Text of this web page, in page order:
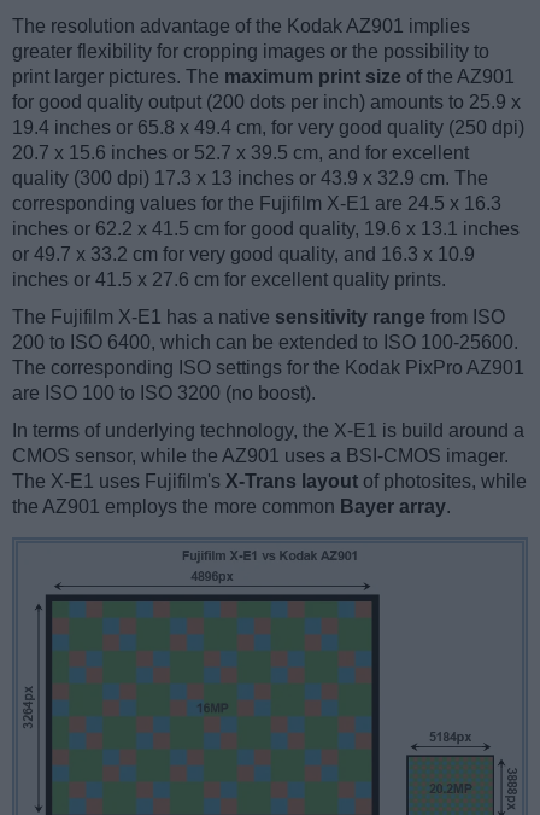
The resolution advantage of the Kodak AZ901 implies
greater flexibility for cropping images or the possibility to
print larger pictures. The maximum print size of the AZ901
for good quality output (200 dots per inch) amounts to 25.9 x
19.4 inches or 65.8 x 49.4 cm, for very good quality (250 dpi)
20.7 x 15.6 inches or 52.7 x 39.5 cm, and for excellent
quality (300 dpi) 17.3 x 13 inches or 43.9 x 32.9 cm. The
corresponding values for the Fujifilm X-E1 are 24.5 x 16.3
inches or 62.2 x 41.5 cm for good quality, 19.6 x 13.1 inches
or 49.7 x 33.2 cm for very good quality, and 16.3 x 10.9
inches or 41.5 x 27.6 cm for excellent quality prints.
The Fujifilm X-E1 has a native sensitivity range from ISO
200 to ISO 6400, which can be extended to ISO 100-25600.
The corresponding ISO settings for the Kodak PixPro AZ901
are ISO 100 to ISO 3200 (no boost).
In terms of underlying technology, the X-E1 is build around a
CMOS sensor, while the AZ901 uses a BSI-CMOS imager.
The X-E1 uses Fujifilm's X-Trans layout of photosites, while
the AZ901 employs the more common Bayer array.